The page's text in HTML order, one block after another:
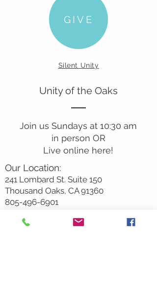
GIVE
Silent Unity
Unity of the Oaks
Join us Sundays at 10:30 am
in person OR
Live online here!
Our Location:
241 Lombard St. Suite 150
Thousand Oaks, CA 91360
805-496-6901
Mailing Address: